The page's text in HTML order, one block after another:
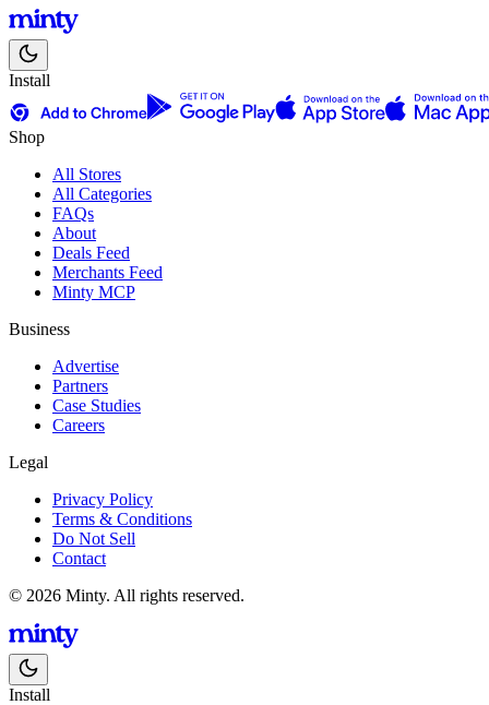
Install
Shop
All Stores
All Categories
FAQs
About
Deals Feed
Merchants Feed
Minty MCP
Business
Advertise
Partners
Case Studies
Careers
Legal
Privacy Policy
Terms & Conditions
Do Not Sell
Contact
© 2026 Minty. All rights reserved.
Install